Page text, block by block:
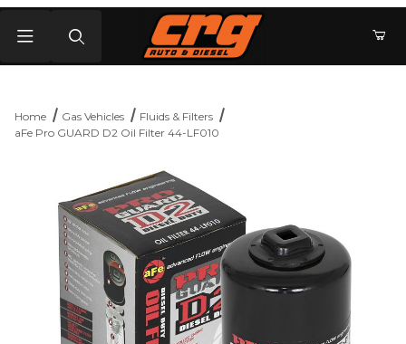
Home Gas Vehicles
Fluids & Filters
aFe Pro GUARD D2 Oil Filter 44-LF010